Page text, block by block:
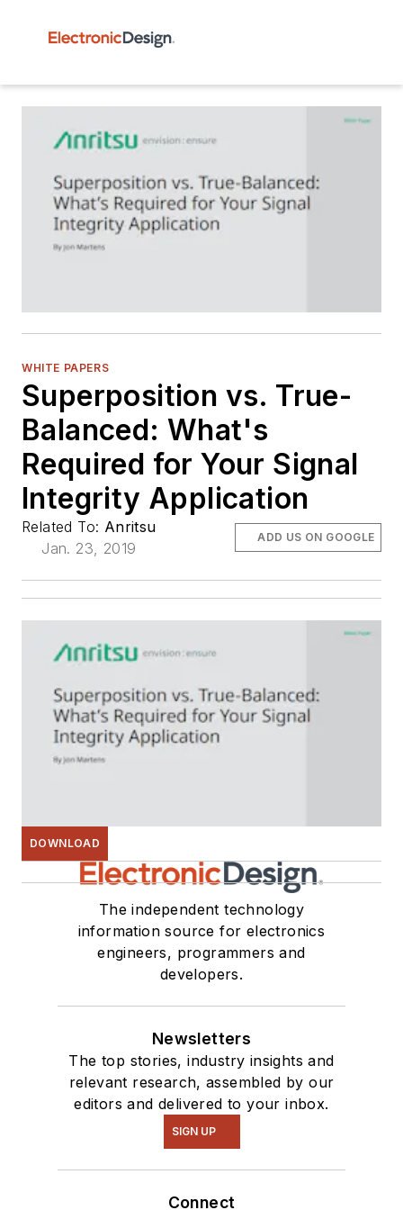
WHITE PAPERS
Superposition vs. True-
Balanced: What's
Required for Your Signal
Integrity Application
Related To: Anritsu
Jan. 23, 2019
ADD US ON GOOGLE
DOWNLOAD
The independent technology
information source for electronics
engineers, programmers and
developers.
Newsletters
The top stories, industry insights and
relevant research, assembled by our
editors and delivered to your inbox.
SIGN UP
Connect